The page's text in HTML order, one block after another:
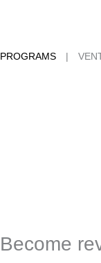
PROGRAMS
|
Become